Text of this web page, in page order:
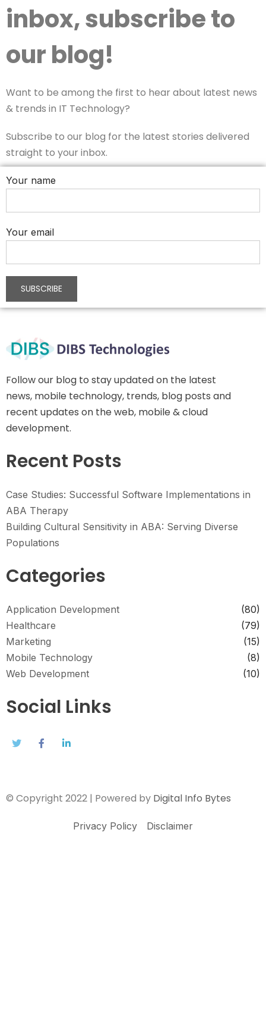
inbox, subscribe to
our blog!
Want to be among the first to hear about latest news
& trends in IT Technology?
Subscribe to our blog for the latest stories delivered
straight to your inbox.
Your name
Your email
Follow our blog to stay updated on the latest
news, mobile technology, trends, blog posts and
recent updates on the web, mobile & cloud
development.
Recent Posts
Case Studies: Successful Software Implementations in
ABA Therapy
Building Cultural Sensitivity in ABA: Serving Diverse
Populations
Categories
Application Development
(80)
Healthcare
(79)
Marketing
(15)
Mobile Technology
(8)
Web Development
(10)
Social Links
© Copyright 2022 | Powered by Digital Info Bytes
Privacy Policy Disclaimer